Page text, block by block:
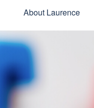
About Laurence